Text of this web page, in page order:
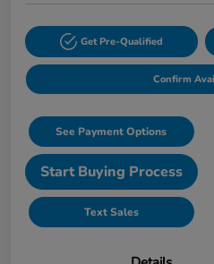
Get Pre-Qualified
Confirm
See Payment Options
Start Buying Process
Text Sales